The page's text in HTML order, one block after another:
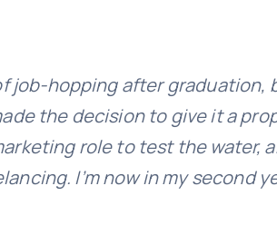
job-hopping after
the decision to give it a
role to test the
I’m now in my second